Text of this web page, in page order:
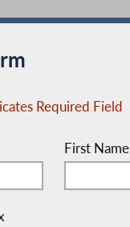
Required Field
First Name